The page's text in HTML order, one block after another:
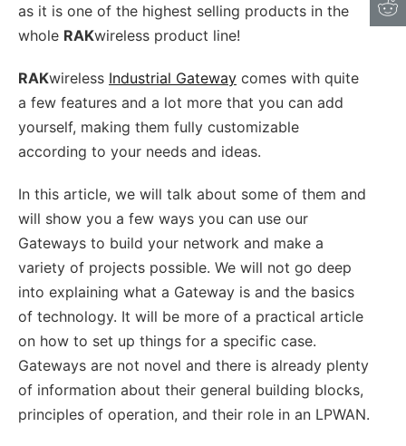
as it is one of the highest selling products in the
whole RAKwireless product line!
RAKwireless Industrial Gateway comes with quite
a few features and a lot more that you can add
yourself, making them fully customizable
according to your needs and ideas.
In this article, we will talk about some of them and
will show you a few ways you can use our
Gateways to build your network and make a
variety of projects possible. We will not go deep
into explaining what a Gateway is and the basics
of technology. It will be more of a practical article
on how to set up things for a specific case.
Gateways are not novel and there is already plenty
of information about their general building blocks,
principles of operation, and their role in an LPWAN.